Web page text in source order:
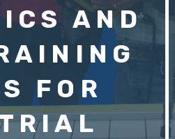
AND
FOR